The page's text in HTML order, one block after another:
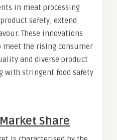
in meat processing
safety, extend
These innovations
the rising consumer
and diverse product
with stringent food safety
Share